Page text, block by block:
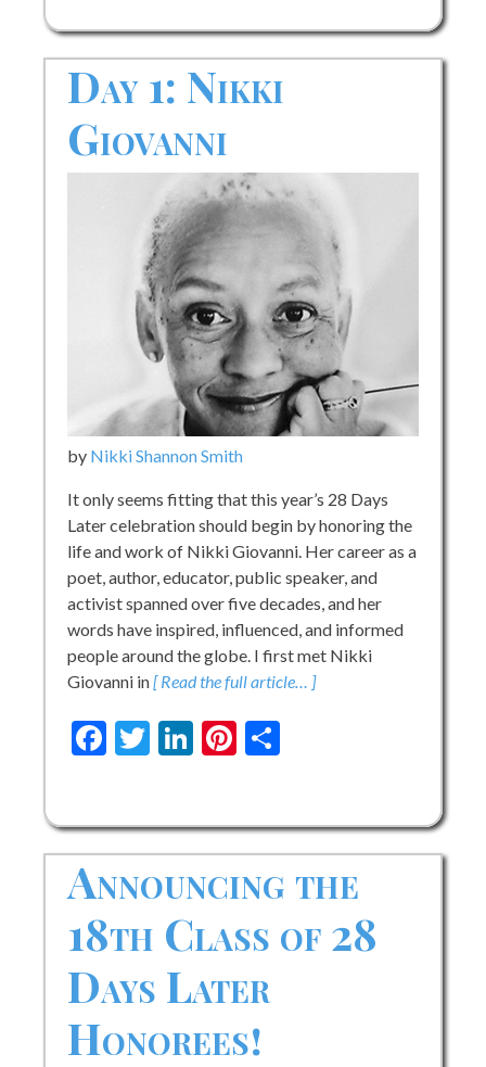
Day 1: Nikki
Giovanni
by Nikki Shannon Smith
It only seems fitting that this year’s 28 Days
Later celebration should begin by honoring the
life and work of Nikki Giovanni. Her career as a
poet, author, educator, public speaker, and
activist spanned over five decades, and her
words have inspired, influenced, and informed
people around the globe. I first met Nikki
Giovanni in[ Read the full article… ]
Facebook
Twitter
LinkedIn
Pinterest
Announcing the
18th Class of 28
Days Later
Honorees!